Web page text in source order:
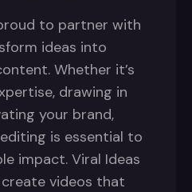
to partner with
ideas into
Whether it’s
drawing in
your brand,
is essential to
impact. Viral Ideas
videos that